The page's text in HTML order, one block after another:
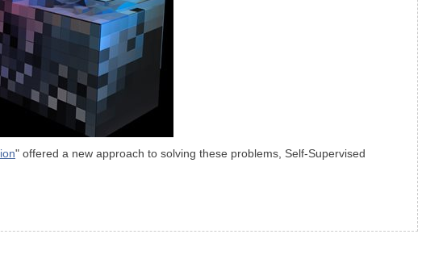
" offered a new approach to solving these problems, Self-Supervised